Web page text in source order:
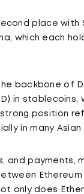
place with
which each
backbone of
in stablecoins,
strong position
in many Asian
and payments,
Ethereum
only does